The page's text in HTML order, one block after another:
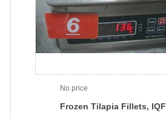
No price
Frozen Tilapia Fillets, IQF